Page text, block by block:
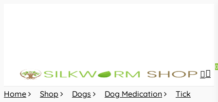
0
Home Shop Dogs Dog Medication
Tick